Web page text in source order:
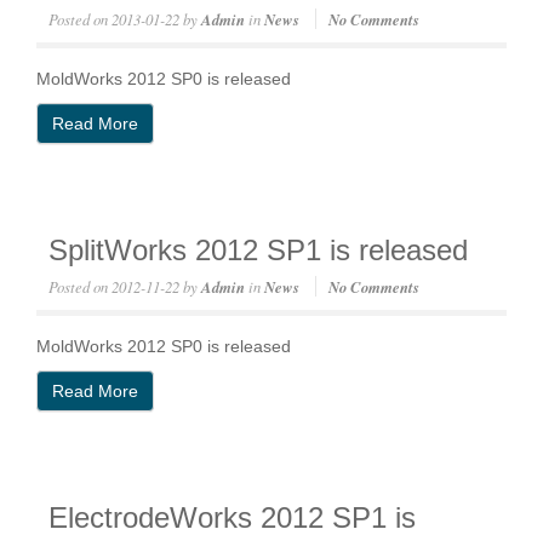
Posted on 2013-01-22byAdmin inNews No Comments
MoldWorks 2012 SP0 is released
Read More
SplitWorks 2012 SP1 is released
Posted on 2012-11-22byAdmin inNews No Comments
MoldWorks 2012 SP0 is released
Read More
ElectrodeWorks 2012 SP1 is